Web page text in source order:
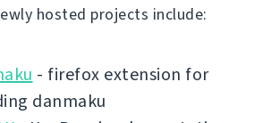
hosted projects include:
- firefox extension for
danmaku